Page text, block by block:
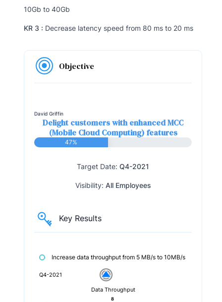
10Gb to 40Gb
KR 3 : Decrease latency speed from 80 ms to 20 ms
Objective
David Griffin
Delight customers with enhanced MCC
(Mobile Cloud Computing) features
47%
Target Date: Q4-2021
Visibility: All Employees
Key Results
Increase data throughput from 5 MB/s to 10MB/s
Q4-2021
Data Throughput
8